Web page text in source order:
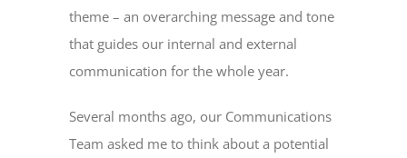
theme – an overarching message and tone
that guides our internal and external
communication for the whole year.
Several months ago, our Communications
Team asked me to think about a potential